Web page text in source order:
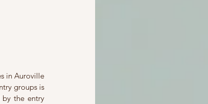
in Auroville
groups is
by the entry